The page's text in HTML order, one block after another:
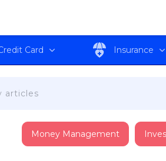
Card Insurance
Money Management